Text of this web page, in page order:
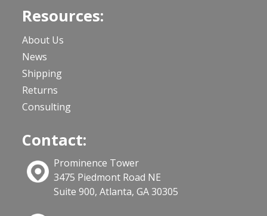
Resources:
About Us
News
Shipping
Returns
Consulting
Contact:
Prominence Tower
3475 Piedmont Road NE
Suite 900, Atlanta, GA 30305